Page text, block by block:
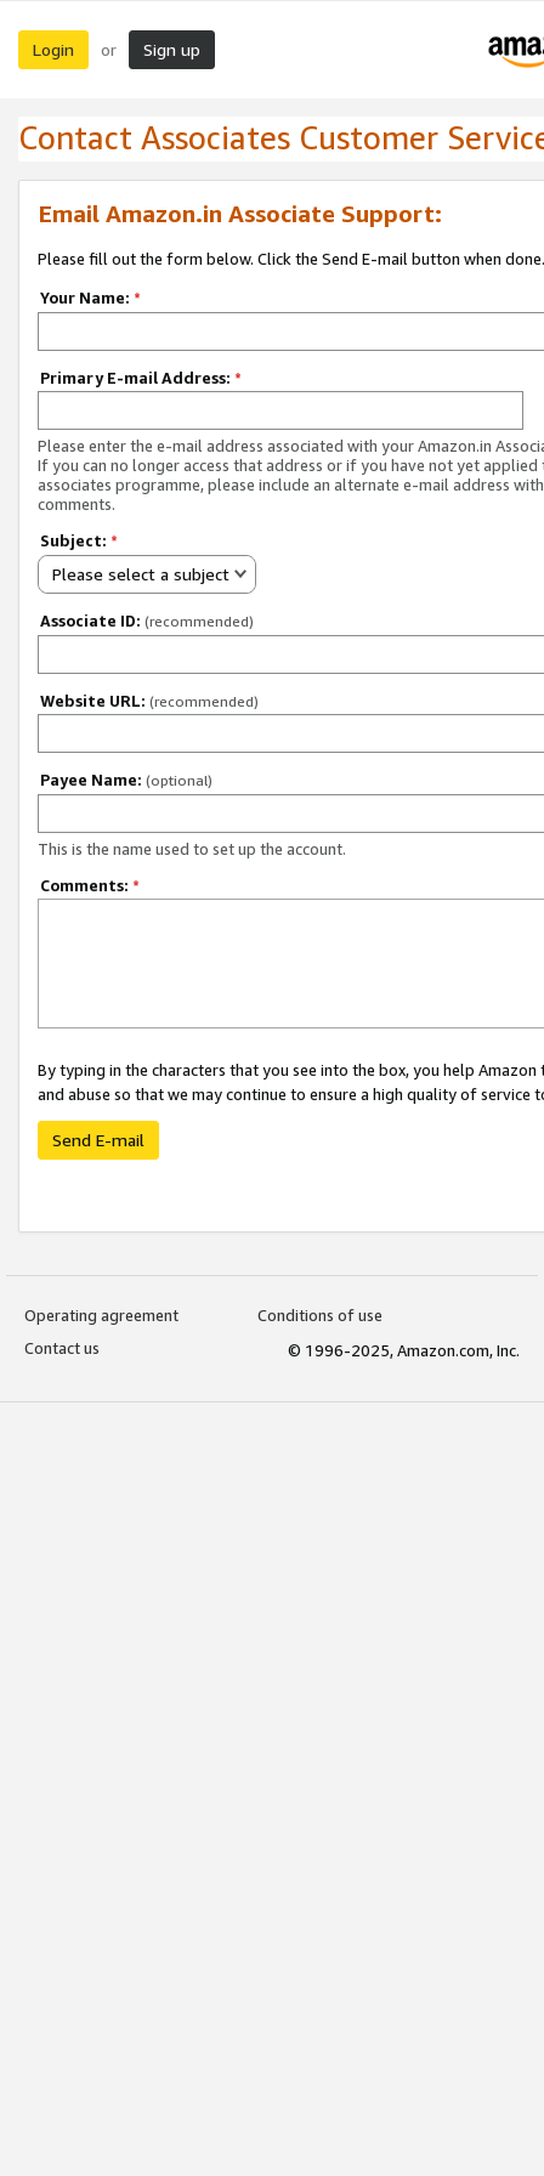
Login or Sign up
Contact Associates Customer
Email Amazon.in Associate Support:
Please fill out the form below. Click the Send E-mail button when done.
Your Name: *
Primary E-mail Address: *
Please enter the e-mail address associated with your Amazon.in
If you can no longer access that address or if you have not yet applied
associates programme, please include an alternate e-mail address
comments.
Subject: *
Please select a subject
Associate ID: (recommended)
Website URL: (recommended)
Payee Name: (optional)
This is the name used to set up the account.
Comments: *
By typing in the characters that you see into the box, you help
and abuse so that we may continue to ensure a high quality of service
Send E-mail
Operating agreement
Conditions of use
Contact us
© 1996-2025, Amazon.com, Inc.